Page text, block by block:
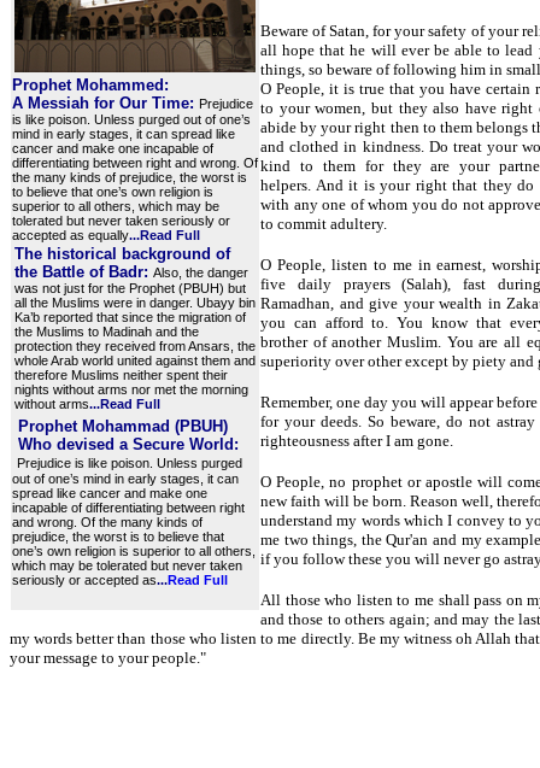
Prophet Mohammed:
A Messiah for Our Time: Prejudice
is like poison. Unless purged out of one’s
mind in early stages, it can spread like
cancer and make one incapable of
differentiating between right and wrong. Of
the many kinds of prejudice, the worst is
to believe that one’s own religion is
superior to all others, which may be
tolerated but never taken seriously or
accepted as equally...Read Full
The historical background of
the Battle of Badr: Also, the danger
was not just for the Prophet (PBUH) but
all the Muslims were in danger. Ubayy bin
Ka’b reported that since the migration of
the Muslims to Madinah and the
protection they received from Ansars, the
whole Arab world united against them and
therefore Muslims neither spent their
nights without arms nor met the morning
without arms...Read Full
Prophet Mohammad (PBUH)
Who devised a Secure World:
Prejudice is like poison. Unless purged
out of one’s mind in early stages, it can
spread like cancer and make one
incapable of differentiating between right
and wrong. Of the many kinds of
prejudice, the worst is to believe that
one’s own religion is superior to all others,
which may be tolerated but never taken
seriously or accepted as...Read Full
Beware of Satan, for your safety of your
all hope that he will ever be able to lead
things, so beware of following him in
O People, it is true that you have certain
to your women, but they also have
abide by your right then to them belongs
and clothed in kindness. Do treat your
kind to them for they are your
helpers. And it is your right that they do
with any one of whom you do not
to commit adultery.
O People, listen to me in earnest,
five daily prayers (Salah), fast
Ramadhan, and give your wealth in
you can afford to. You know that
brother of another Muslim. You are all
superiority over other except by piety and
Remember, one day you will appear
for your deeds. So beware, do not
righteousness after I am gone.
O People, no prophet or apostle will
new faith will be born. Reason well,
understand my words which I convey to
me two things, the Qur'an and my
if you follow these you will never go
All those who listen to me shall pass on
and those to others again; and may the
my words better than those who listen to me directly. Be my witness oh Allah
your message to your people."